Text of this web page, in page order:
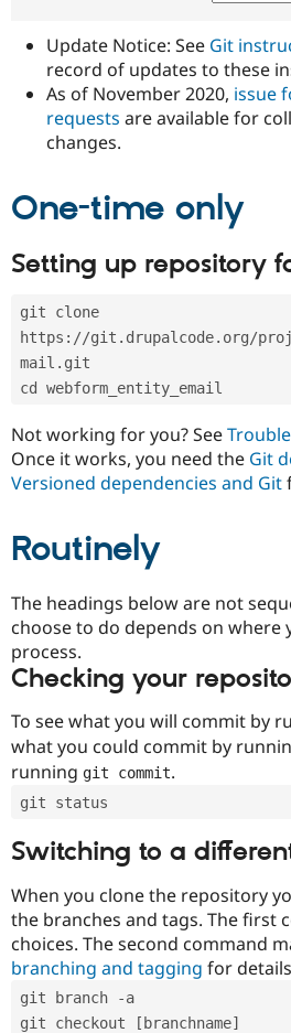
Update Notice: See Git
record of updates to these
As of November 2020, issue
requests are available for
changes.
One-time only
Setting up repository
git clone
https://git.drupalcode.org/
mail.git
cd webform_entity_email
Not working for you? See
Once it works, you need the Git
Versioned dependencies and Git
Routinely
The headings below are not
choose to do depends on where
process.
Checking your
To see what you will commit by
what you could commit by
running git commit.
git status
Switching to a
When you clone the repository
the branches and tags. The first
choices. The second command
branching and tagging for
git branch -a
git checkout [branchname]